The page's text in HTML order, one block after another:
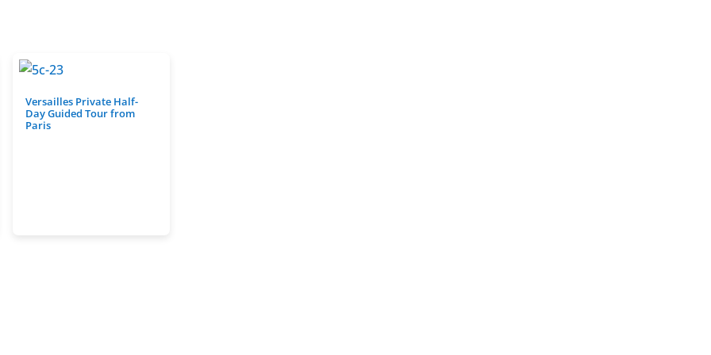
Versailles Private Half-
Day Guided Tour from
Paris